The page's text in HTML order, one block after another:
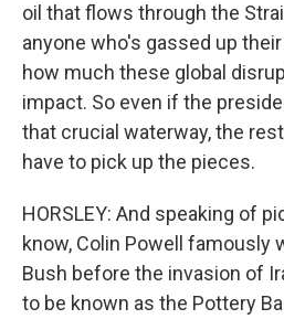
oil that flows through the
anyone who's gassed up
how much these global
impact. So even if the
that crucial waterway, the
have to pick up the pieces.
HORSLEY: And speaking of
know, Colin Powell famously
Bush before the invasion of
to be known as the Pottery